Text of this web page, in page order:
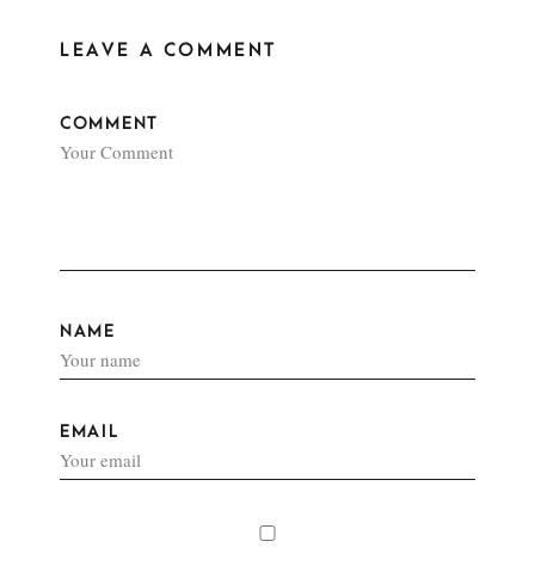
LEAVE A COMMENT
COMMENT
NAME
EMAIL